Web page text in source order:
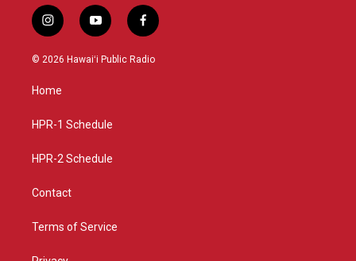
i
n
s
g
a
y
o
u
f
a
c
© 2026 Hawaiʻi Public Radio
Home
HPR-1 Schedule
HPR-2 Schedule
Contact
Terms of Service